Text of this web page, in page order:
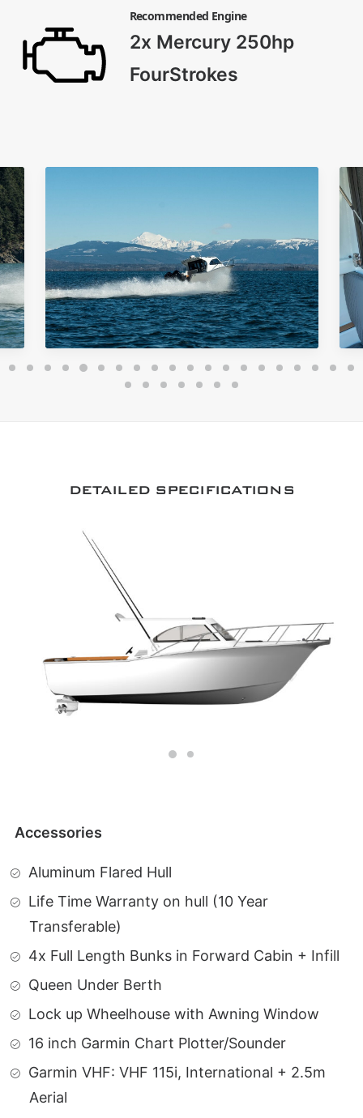
Recommended Engine
2x Mercury 250hp
FourStrokes
DETAILED SPECIFICATIONS
Accessories
Aluminum Flared Hull
Life Time Warranty on hull (10 Year
Transferable)
4x Full Length Bunks in Forward Cabin + Infill
Queen Under Berth
Lock up Wheelhouse with Awning Window
16 inch Garmin Chart Plotter/Sounder
Garmin VHF: VHF 115i, International + 2.5m
Aerial